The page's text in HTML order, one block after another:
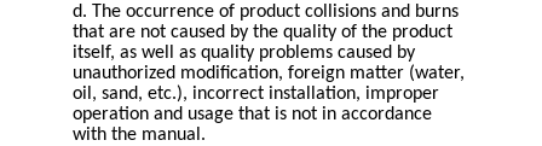
d. The occurrence of product collisions and burns
that are not caused by the quality of the product
itself, as well as quality problems caused by
unauthorized modification, foreign matter (water,
oil, sand, etc.), incorrect installation, improper
operation and usage that is not in accordance
with the manual.